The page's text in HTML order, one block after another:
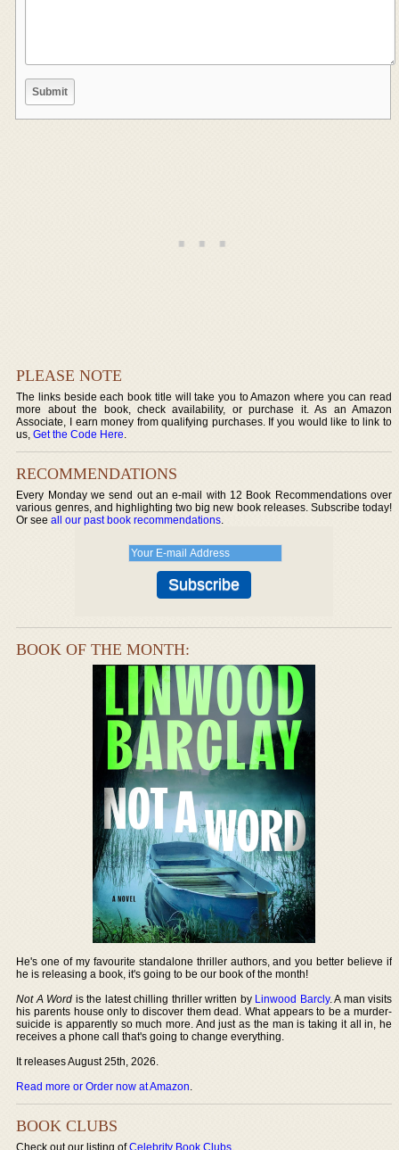
PLEASE NOTE
The links beside each book title will take you to Amazon where you can read
more about the book, check availability, or purchase it. As an Amazon
Associate, I earn money from qualifying purchases. If you would like to link to
us,Get the Code Here.
RECOMMENDATIONS
Every Monday we send out an e-mail with 12 Book Recommendations over
various genres, and highlighting two big new book releases. Subscribe today!
Or seeall our past book recommendations.
BOOK OF THE MONTH:
He's one of my favourite standalone thriller authors, and you better believe if
he is releasing a book, it's going to be our book of the month!
Not A Word is the latest chilling thriller written by Linwood Barcly. A man visits
his parents house only to discover them dead. What appears to be a murder-
suicide is apparently so much more. And just as the man is taking it all in, he
receives a phone call that's going to change everything.
It releases August 25th, 2026.
Read more or Order now at Amazon.
BOOK CLUBS
Check out our listing ofCelebrity Book Clubs.